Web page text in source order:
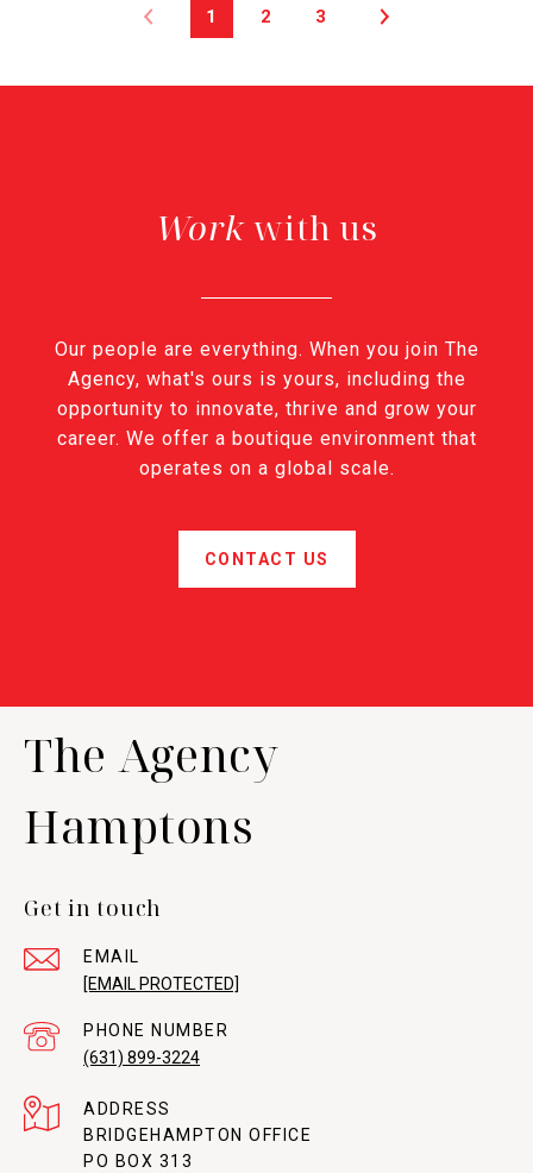
1 2 3
with us
Our people are everything. When you join The
Agency, what's ours is yours, including the
opportunity to innovate, thrive and grow your
career. We offer a boutique environment that
operates on a global scale.
CONTACT US
The Agency
Hamptons
Get in touch
EMAIL
[EMAIL PROTECTED]
PHONE NUMBER
(631) 899-3224
ADDRESS
BRIDGEHAMPTON OFFICE
PO BOX 313